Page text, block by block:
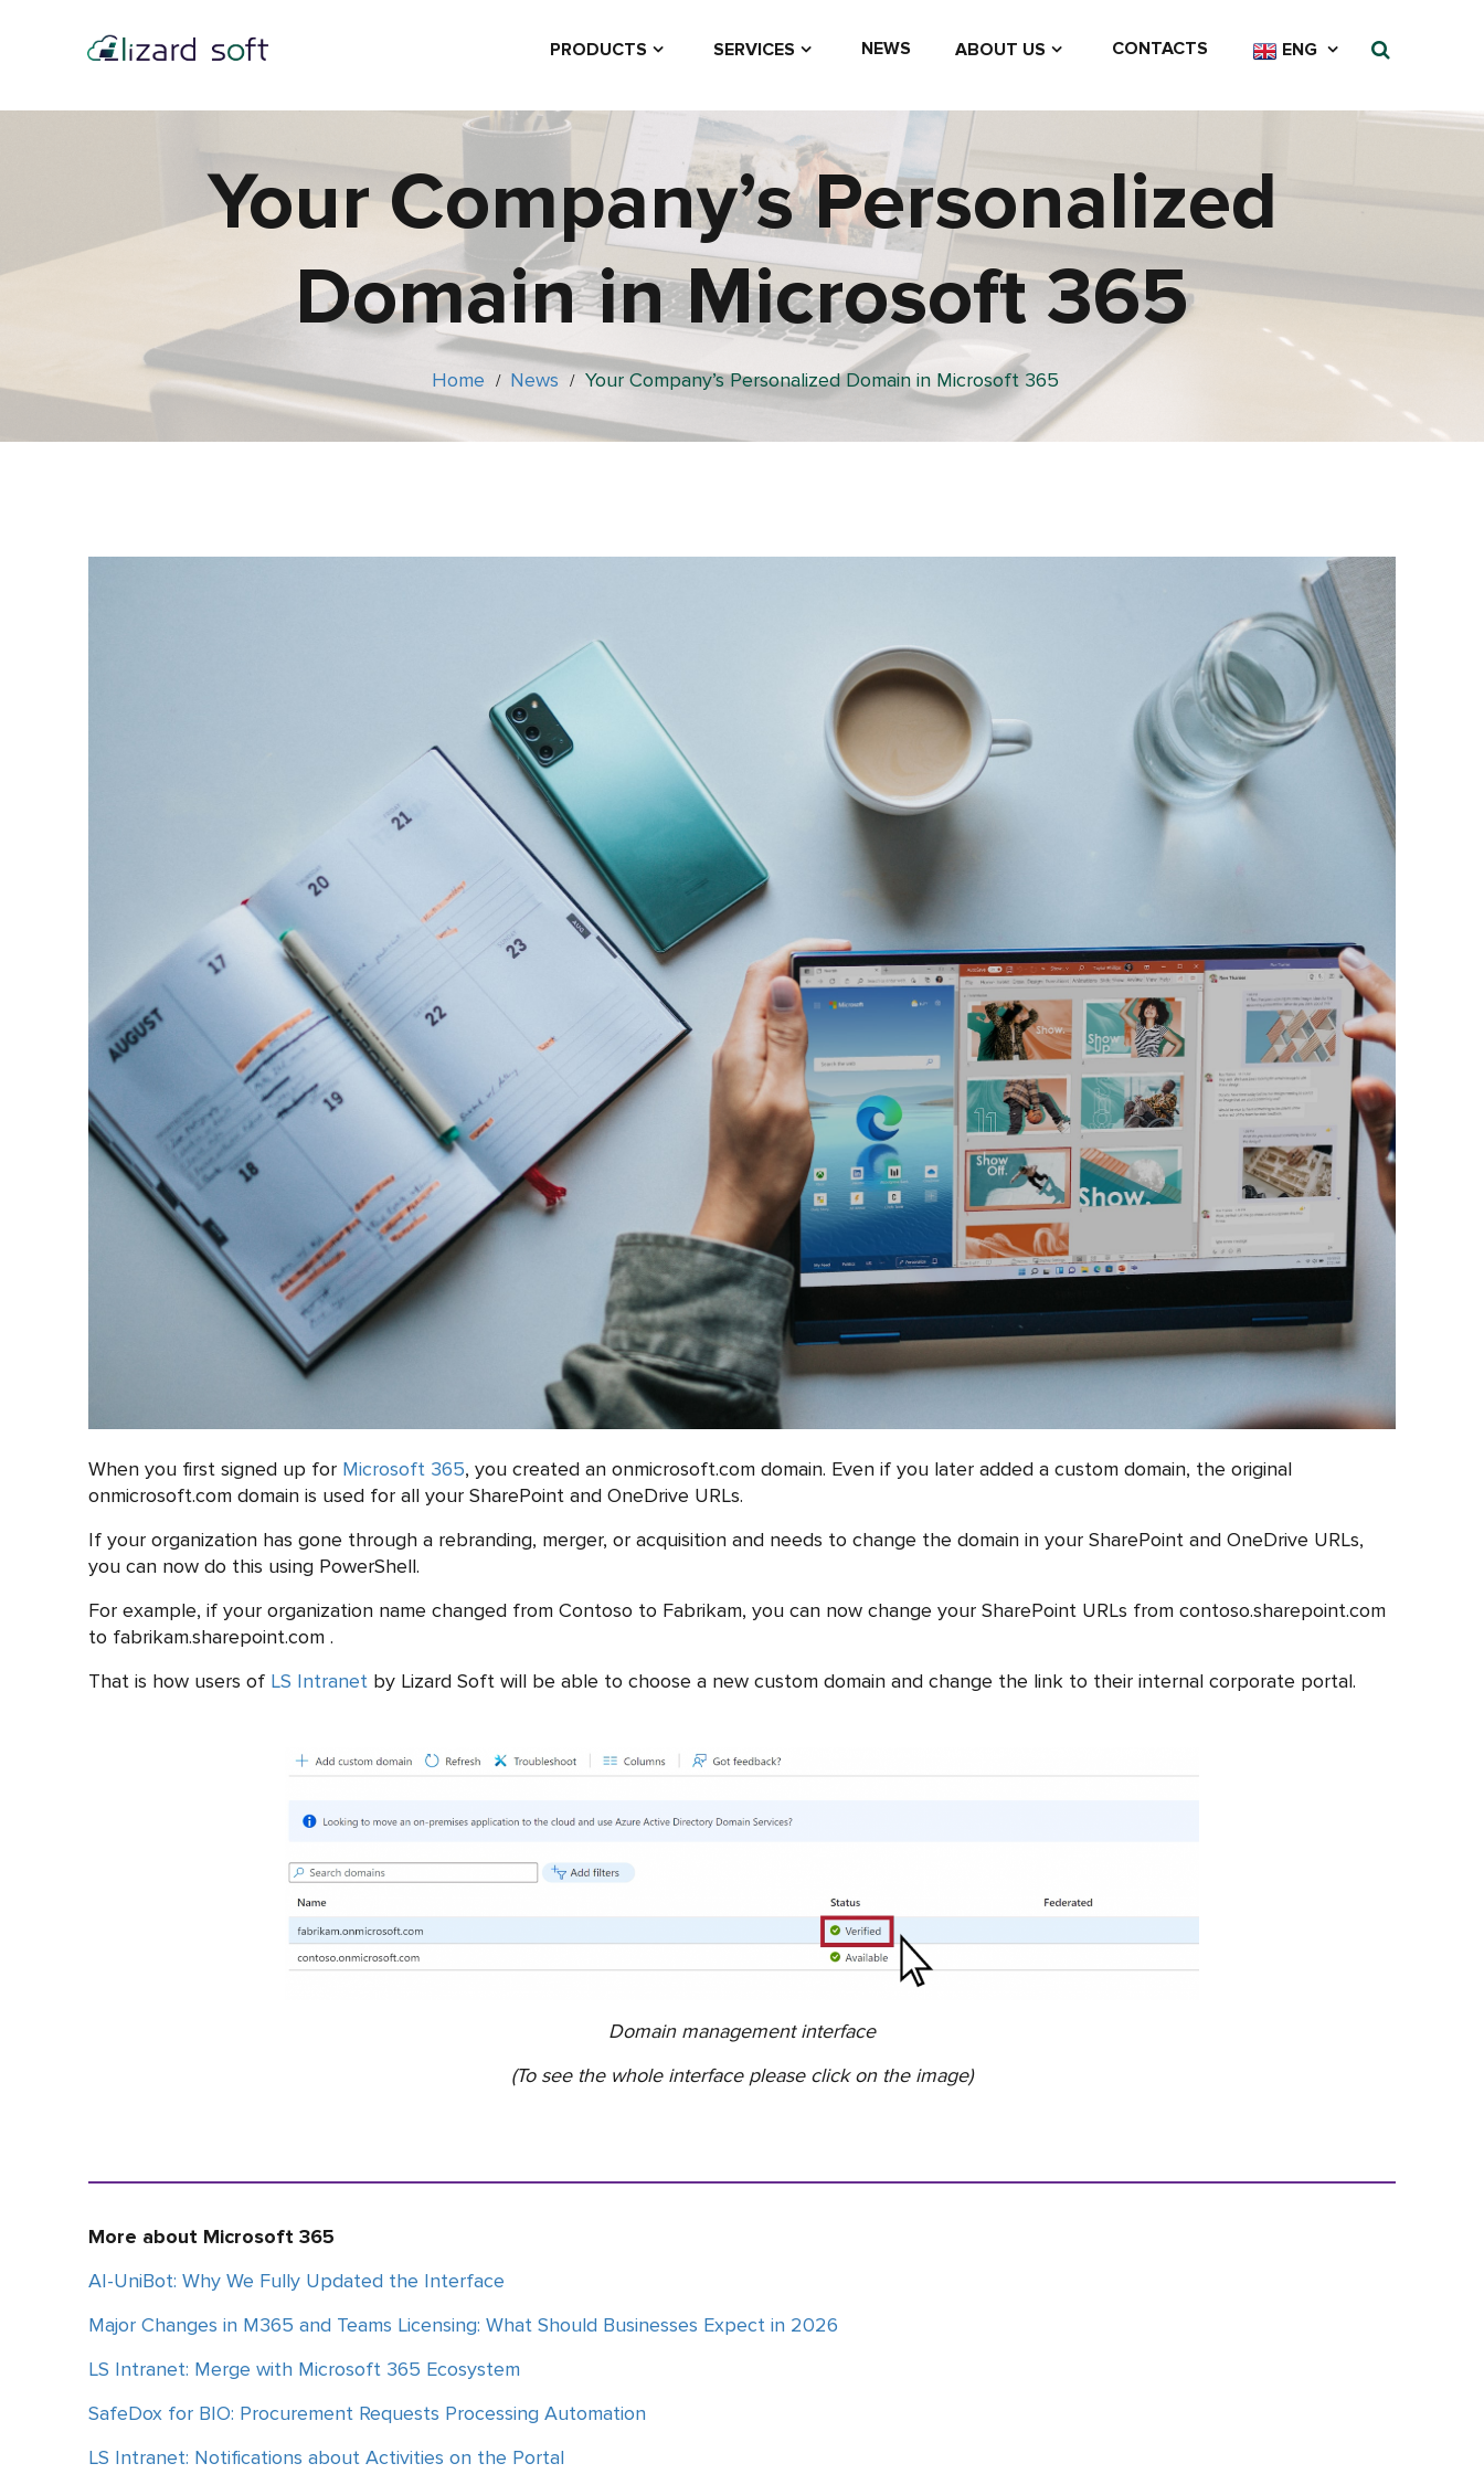
PRODUCTS SERVICES NEWS ABOUT US CONTACTS ENG
Your Company’s Personalized
Domain in Microsoft 365
Home / News / Your Company’s Personalized Domain in Microsoft 365
When you first signed up for Microsoft 365, you created an onmicrosoft.com domain. Even if you later added a custom domain, the original
onmicrosoft.com domain is used for all your SharePoint and OneDrive URLs.
If your organization has gone through a rebranding, merger, or acquisition and needs to change the domain in your SharePoint and OneDrive URLs,
you can now do this using PowerShell.
For example, if your organization name changed from Contoso to Fabrikam, you can now change your SharePoint URLs from contoso.sharepoint.com
to fabrikam.sharepoint.com .
That is how users of LS Intranet by Lizard Soft will be able to choose a new custom domain and change the link to their internal corporate portal.
Domain management interface
(To see the whole interface please click on the image)
More about Microsoft 365
AI-UniBot: Why We Fully Updated the Interface
Major Changes in M365 and Teams Licensing: What Should Businesses Expect in 2026
LS Intranet: Merge with Microsoft 365 Ecosystem
SafeDox for BIO: Procurement Requests Processing Automation
LS Intranet: Notifications about Activities on the Portal